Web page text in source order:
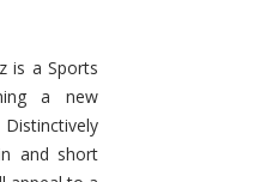
is a Sports
a new
Distinctively
and short